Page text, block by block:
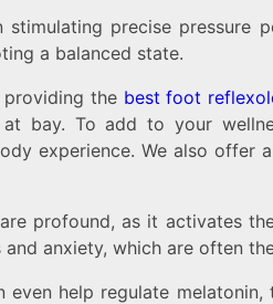
stimulating precise
a balanced state.
providing the best foot
bay. To add to your
experience. We also offer a
profound, as it activates
anxiety, which are often
even help regulate